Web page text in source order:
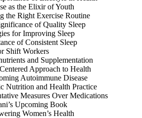
as the Elixir of Youth
the Right Exercise Routine
of Quality Sleep
for Improving Sleep
of Consistent Sleep
Shift Workers
and Supplementation
Approach to Health
Autoimmune Disease
Nutrition and Health Practice
Measures Over Medications
Upcoming Book
Women’s Health